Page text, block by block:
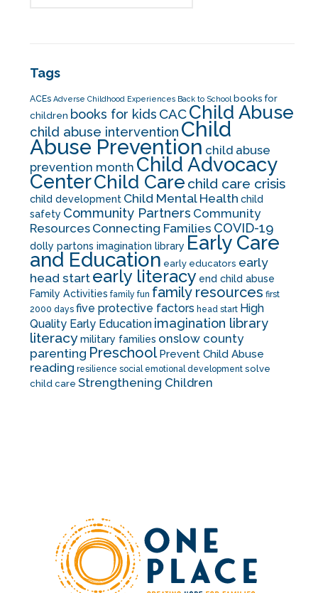
Tags
ACEs Adverse Childhood Experiences Back to School books for
children books for kids CACChild Abuse
child abuse intervention Child
Abuse Prevention child abuse
prevention month Child Advocacy
CenterChild Care child care crisis
child development Child Mental Health child
safety Community Partners Community
Resources Connecting Families COVID-19
dolly partons imagination library Early Care
and Education early educators early
head start early literacy end child abuse
Family Activities family fun family resources first
2000 days five protective factors head start High
Quality Early Education imagination library
literacymilitary families onslow county
parenting Preschool Prevent Child Abuse
reading resilience social emotional development solve
child care Strengthening Children